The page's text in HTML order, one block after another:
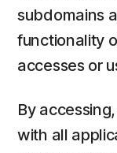
subdomains
functionality
accesses or
By
with all